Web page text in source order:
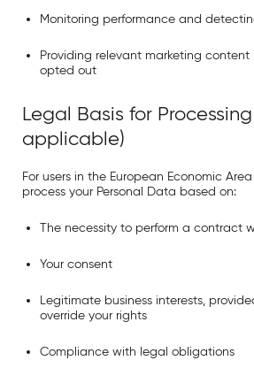
Monitoring performance and
Providing relevant marketing
opted out
Legal Basis for
applicable)
For users in the European Economic Area
process your Personal Data based on:
The necessity to perform a contract
Your consent
Legitimate business interests,
override your rights
Compliance with legal obligations